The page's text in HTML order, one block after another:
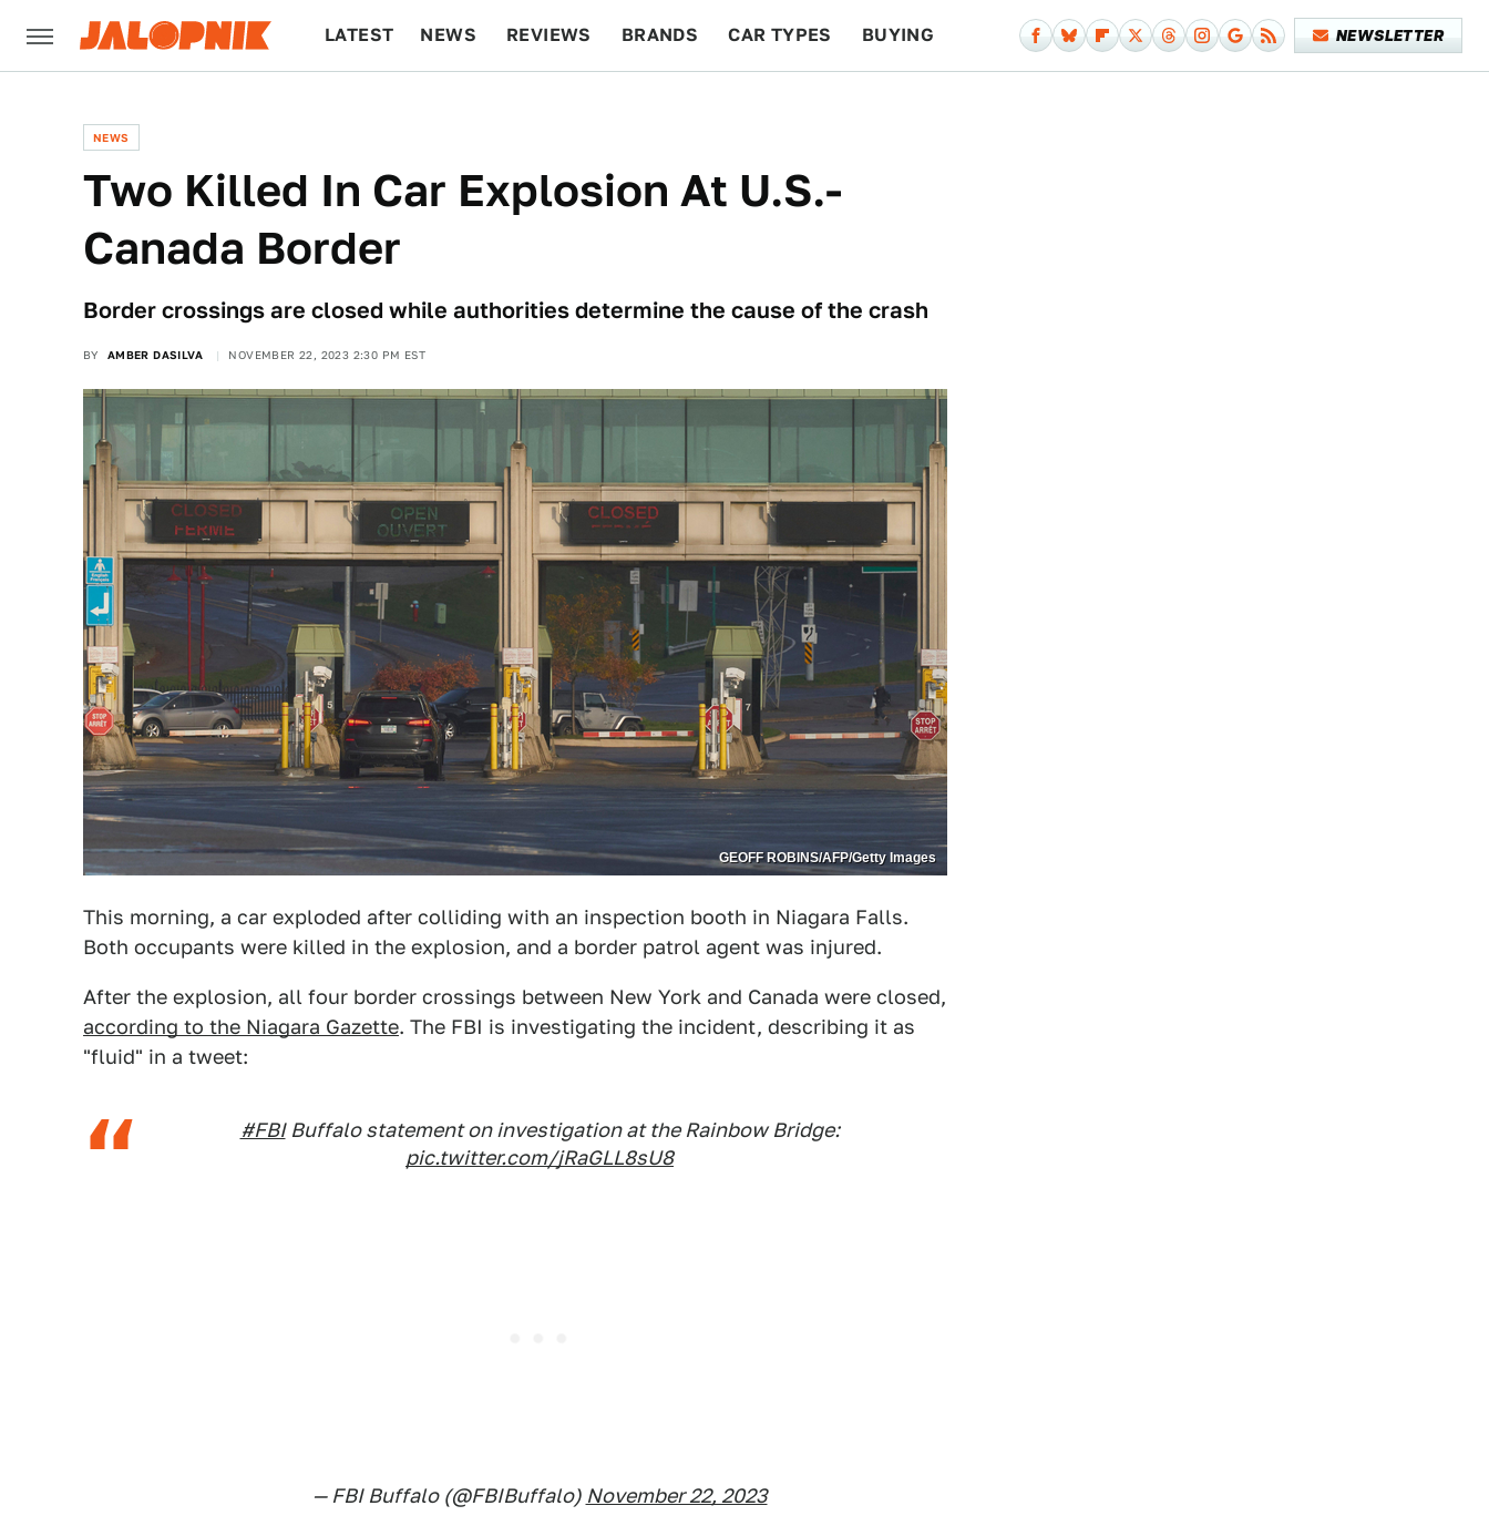
LATEST NEWS REVIEWS BRANDS CAR TYPES BUYING NEWSLETTER
NEWS
Two Killed In Car Explosion At U.S.-
Canada Border
Border crossings are closed while authorities determine the cause of the crash
BY AMBER DASILVA NOVEMBER 22, 2023 2:30 PM EST
GEOFF ROBINS/AFP/Getty Images
This morning, a car exploded after colliding with an inspection booth in Niagara Falls.
Both occupants were killed in the explosion, and a border patrol agent was injured.
After the explosion, all four border crossings between New York and Canada were closed,
according to the Niagara Gazette. The FBI is investigating the incident, describing it as
"fluid" in a tweet:
#FBIBuffalo statement on investigation at the Rainbow Bridge:
pic.twitter.com/jRaGLL8sU8
— FBI Buffalo (@FBIBuffalo) November 22, 2023